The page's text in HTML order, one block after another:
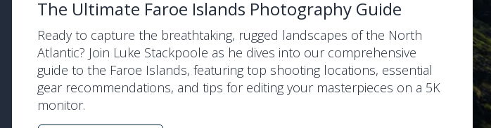
The Ultimate Faroe Islands Photography Guide
Ready to capture the breathtaking, rugged landscapes of the North
Atlantic? Join Luke Stackpoole as he dives into our comprehensive
guide to the Faroe Islands, featuring top shooting locations, essential
gear recommendations, and tips for editing your masterpieces on a 5K
monitor.